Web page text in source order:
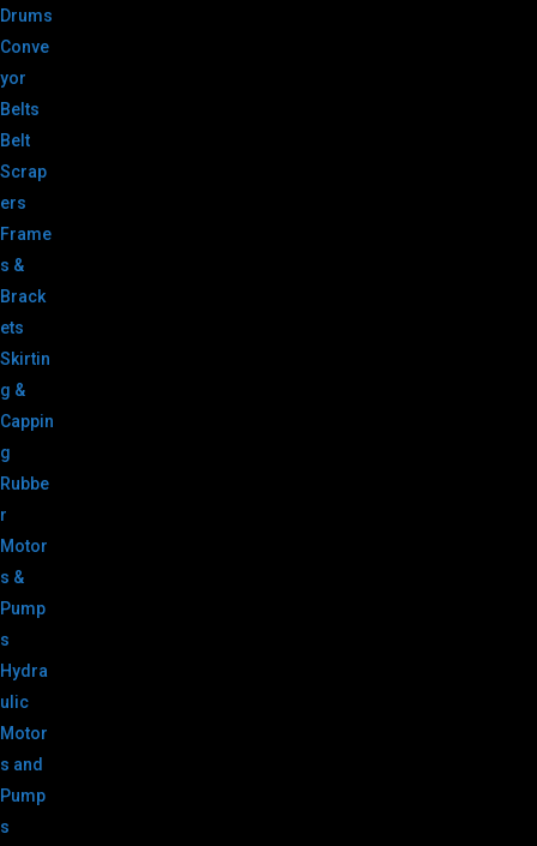
Drums
Conve
yor
Belts
Belt
Scrap
ers
Frame
s &
Brack
ets
Skirtin
g &
Cappin
g
Rubbe
r
Motor
s &
Pump
s
Hydra
ulic
Motor
s and
Pump
s